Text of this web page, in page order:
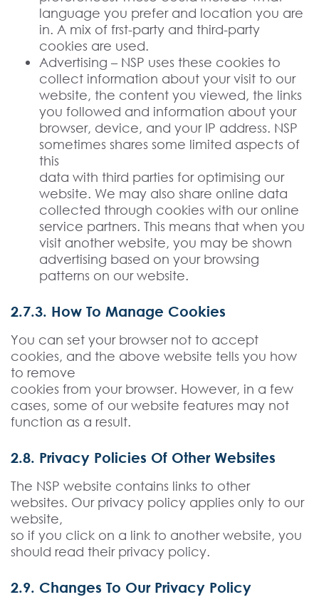
language you prefer and location you are
in. A mix of frst-party and third-party
cookies are used.
Advertising – NSP uses these cookies to
collect information about your visit to our
website, the content you viewed, the links
you followed and information about your
browser, device, and your IP address. NSP
sometimes shares some limited aspects of
this
data with third parties for optimising our
website. We may also share online data
collected through cookies with our online
service partners. This means that when you
visit another website, you may be shown
advertising based on your browsing
patterns on our website.
2.7.3. How To Manage Cookies
You can set your browser not to accept
cookies, and the above website tells you how
to remove
cookies from your browser. However, in a few
cases, some of our website features may not
function as a result.
2.8. Privacy Policies Of Other Websites
The NSP website contains links to other
websites. Our privacy policy applies only to our
website,
so if you click on a link to another website, you
should read their privacy policy.
2.9. Changes To Our Privacy Policy